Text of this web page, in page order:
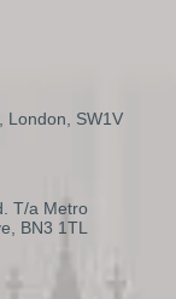
London,
SW1V
T/a Metro
BN3 1TL